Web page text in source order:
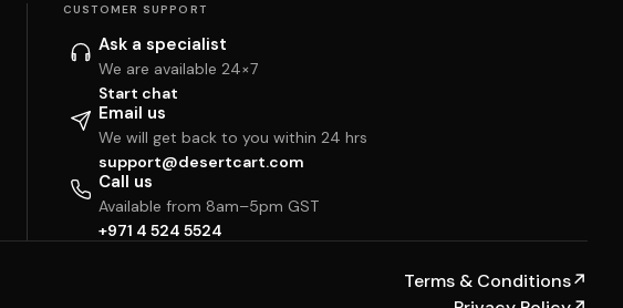
CUSTOMER SUPPORT
Ask a specialist
We are available 24×7
Start chat
Email us
We will get back to you within 24 hrs
support@desertcart.com
Call us
Available from 8am–5pm GST
+971 4 524 5524
Terms & Conditions↗